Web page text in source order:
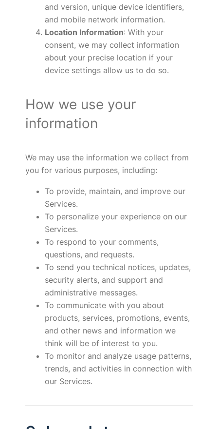
and version, unique device identifiers,
and mobile network information.
Location Information: With your
consent, we may collect information
about your precise location if your
device settings allow us to do so.
How we use your
information
We may use the information we collect from
you for various purposes, including:
To provide, maintain, and improve our
Services.
To personalize your experience on our
Services.
To respond to your comments,
questions, and requests.
To send you technical notices, updates,
security alerts, and support and
administrative messages.
To communicate with you about
products, services, promotions, events,
and other news and information we
think will be of interest to you.
To monitor and analyze usage patterns,
trends, and activities in connection with
our Services.